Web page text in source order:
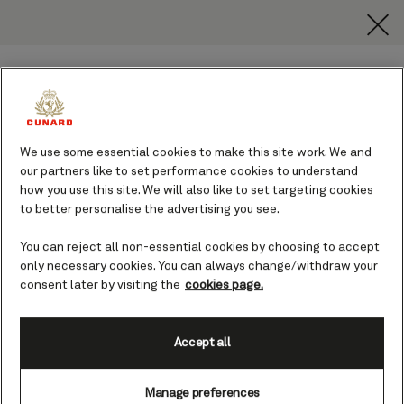
to
page
content
button
button
Welcome to the Cunard World
From your first Cunard voyage onwards, earn
points as you sail to unlock exclusive perks. If
you are logged in, you can view your loyalty
Discover more
We use some essential cookies to make this site work. We and
our partners like to set performance cookies to understand
how you use this site. We will also like to set targeting cookies
to better personalise the advertising you see.
You can reject all non-essential cookies by choosing to accept
only necessary cookies. You can always change/withdraw your
consent later by visiting the cookies page.
Manage preferences
Accept all